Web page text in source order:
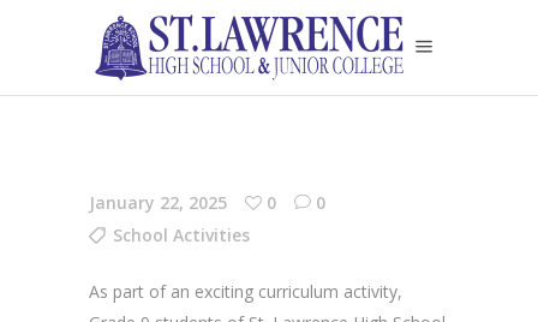
January 22, 2025 0
0
School Activities
As part of an exciting curriculum activity,